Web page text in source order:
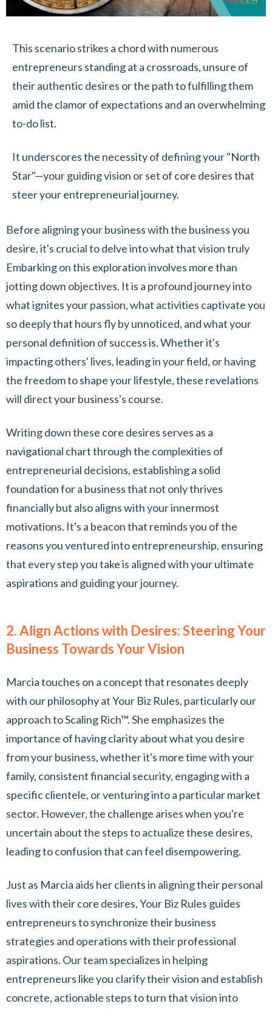
This scenario strikes a chord with numerous
entrepreneurs standing at a crossroads, unsure of
their authentic desires or the path to fulfilling them
amid the clamor of expectations and an overwhelming
to-do list.
It underscores the necessity of defining your "North
Star"—your guiding vision or set of core desires that
steer your entrepreneurial journey.
Before aligning your business with the business you
desire, it's crucial to delve into what that vision truly
Embarking on this exploration involves more than
jotting down objectives. It is a profound journey into
what ignites your passion, what activities captivate you
so deeply that hours fly by unnoticed, and what your
personal definition of success is. Whether it's
impacting others' lives, leading in your field, or having
the freedom to shape your lifestyle, these revelations
will direct your business's course.
Writing down these core desires serves as a
navigational chart through the complexities of
entrepreneurial decisions, establishing a solid
foundation for a business that not only thrives
financially but also aligns with your innermost
motivations. It's a beacon that reminds you of the
reasons you ventured into entrepreneurship, ensuring
that every step you take is aligned with your ultimate
aspirations and guiding your journey.
2. Align Actions with Desires: Steering Your
Business Towards Your Vision
Marcia touches on a concept that resonates deeply
with our philosophy at Your Biz Rules, particularly our
approach to Scaling Rich™. She emphasizes the
importance of having clarity about what you desire
from your business, whether it's more time with your
family, consistent financial security, engaging with a
specific clientele, or venturing into a particular market
sector. However, the challenge arises when you're
uncertain about the steps to actualize these desires,
leading to confusion that can feel disempowering.
Just as Marcia aids her clients in aligning their personal
lives with their core desires, Your Biz Rules guides
entrepreneurs to synchronize their business
strategies and operations with their professional
aspirations. Our team specializes in helping
entrepreneurs like you clarify their vision and establish
concrete, actionable steps to turn that vision into